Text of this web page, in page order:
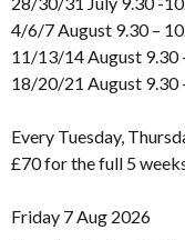
4/6/7 August 9.30 –
11/13/14 August 9.30
18/20/21 August 9.30
Every Tuesday,
£70 for the full 5
Friday 7 Aug 2026